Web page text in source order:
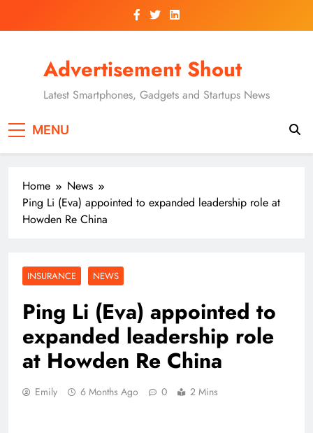
Advertisement Shout
Latest Smartphones, Gadgets and Startups News
MENU
Home
News
Ping Li (Eva) appointed to expanded leadership role at
Howden Re China
INSURANCE NEWS
Ping Li (Eva) appointed to
expanded leadership role
at Howden Re China
Emily 6 Months Ago 0 2 Mins